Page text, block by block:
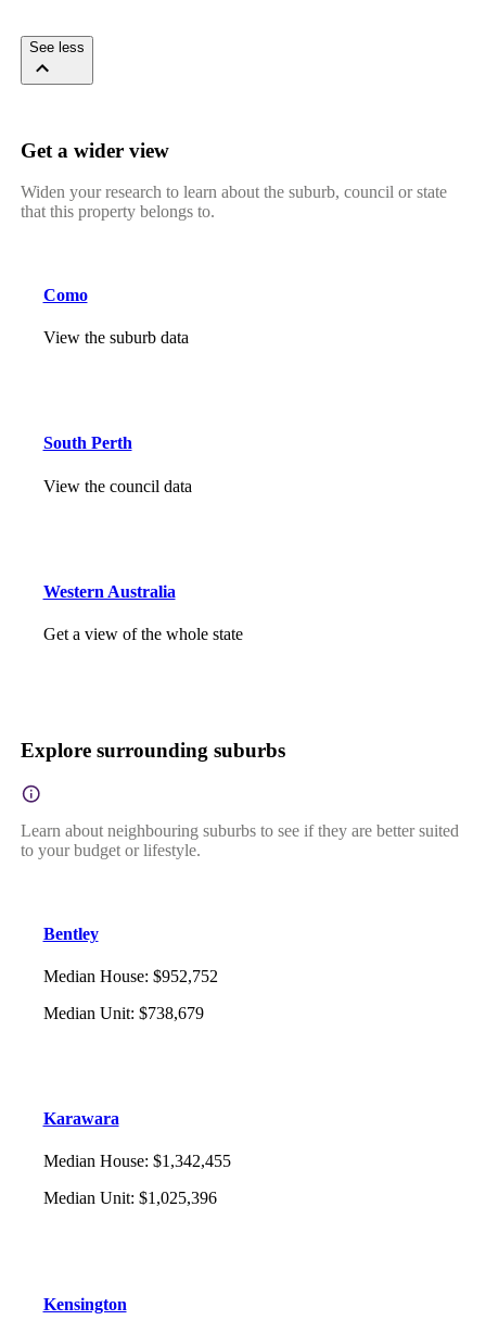
See less
Get a wider view
Widen your research to learn about the suburb, council or state
that this property belongs to.
Como
View the suburb data
South Perth
View the council data
Western Australia
Get a view of the whole state
Explore surrounding suburbs
Learn about neighbouring suburbs to see if they are better suited
to your budget or lifestyle.
Bentley
Median House: $952,752
Median Unit: $738,679
Karawara
Median House: $1,342,455
Median Unit: $1,025,396
Kensington